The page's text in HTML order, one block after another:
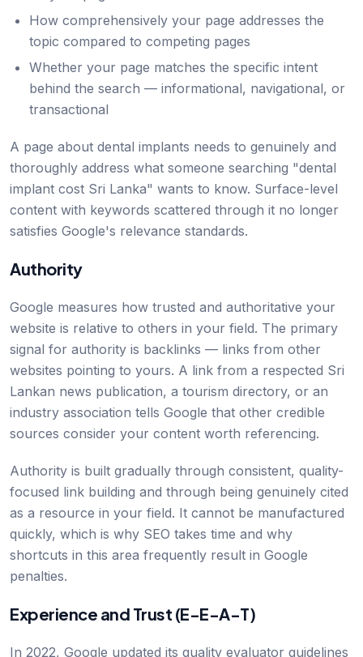
How comprehensively your page addresses the
topic compared to competing pages
Whether your page matches the specific intent
behind the search — informational, navigational, or
transactional
A page about dental implants needs to genuinely and
thoroughly address what someone searching "dental
implant cost Sri Lanka" wants to know. Surface-level
content with keywords scattered through it no longer
satisfies Google's relevance standards.
Authority
Google measures how trusted and authoritative your
website is relative to others in your field. The primary
signal for authority is backlinks — links from other
websites pointing to yours. A link from a respected Sri
Lankan news publication, a tourism directory, or an
industry association tells Google that other credible
sources consider your content worth referencing.
Authority is built gradually through consistent, quality-
focused link building and through being genuinely cited
as a resource in your field. It cannot be manufactured
quickly, which is why SEO takes time and why
shortcuts in this area frequently result in Google
penalties.
Experience and Trust (E-E-A-T)
In 2022, Google updated its quality evaluator guidelines